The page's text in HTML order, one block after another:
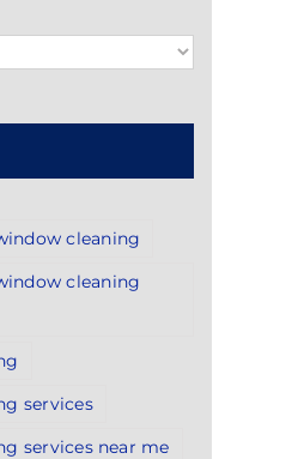
cleaning
cleaning
services
services near me